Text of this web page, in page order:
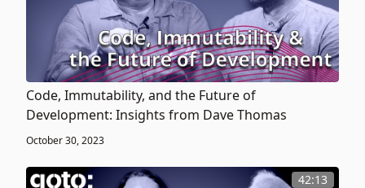
Code, Immutability, and the Future of
Development: Insights from Dave Thomas
October 30, 2023
42:13